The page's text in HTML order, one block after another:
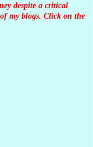
despite a critical
my blogs. Click on the